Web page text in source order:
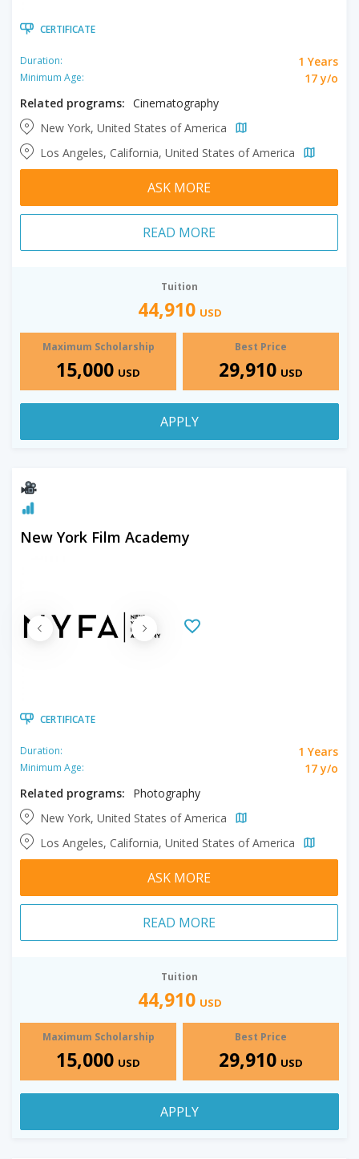
CERTIFICATE
Duration: 1 Years
Minimum Age:
17 y/o
Related programs: Cinematography
New York, United States of America
Los Angeles, California, United States of America
ASK MORE
READ MORE
Tuition
44,910 USD
Maximum Scholarship
15,000 USD
Best Price
29,910 USD
APPLY
New York Film Academy
CERTIFICATE
Duration: 1 Years
Minimum Age:
17 y/o
Related programs:
Photography
New York, United States of America
Los Angeles, California, United States of America
ASK MORE
READ MORE
Tuition
44,910 USD
Maximum Scholarship
15,000 USD
Best Price
29,910 USD
APPLY